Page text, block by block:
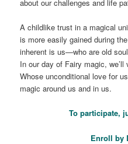
about our challenges and life
A childlike trust in a magical
is more easily gained during
inherent is us—who are old
In our day of Fairy magic,
Whose unconditional love for
magic around us and in us.
To participate,
Enroll by